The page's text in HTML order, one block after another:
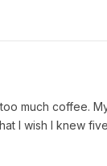
much coffee.
I wish I knew